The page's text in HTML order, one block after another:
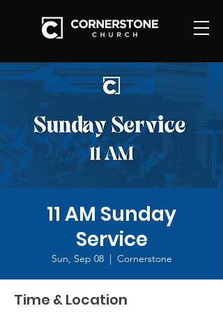
11 AM Sunday
Service
Sun, Sep 08
  |
Cornerstone
Time & Location